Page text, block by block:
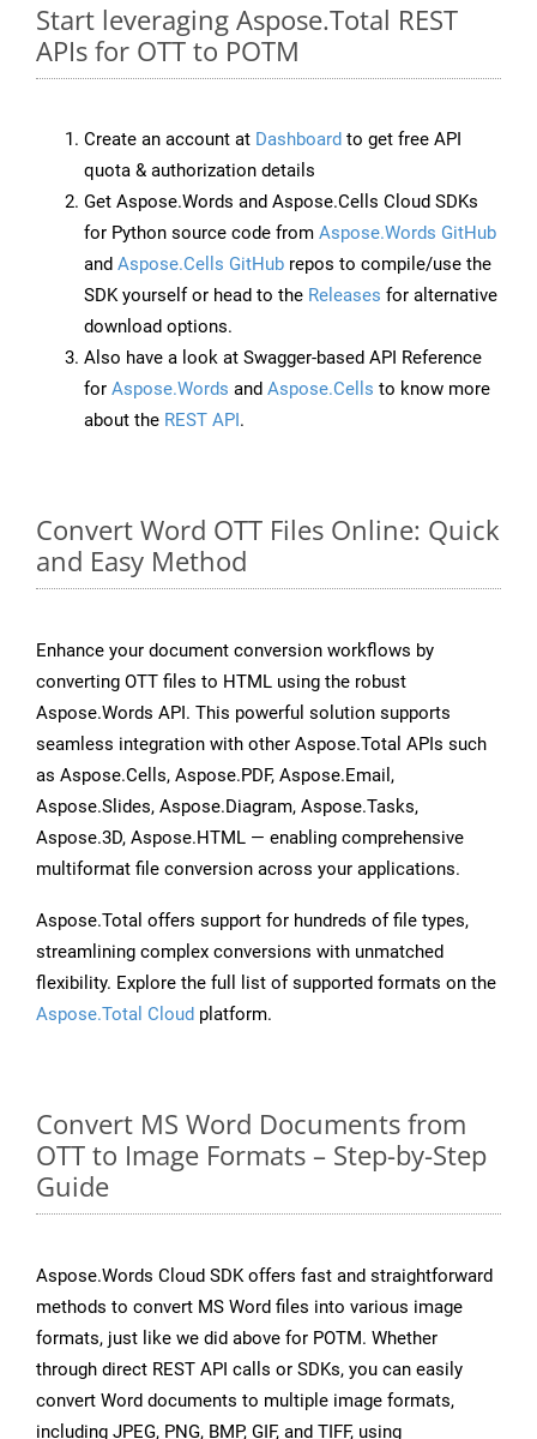
Start leveraging Aspose.Total REST
APIs for OTT to POTM
Create an account at Dashboard to get free API
quota & authorization details
Get Aspose.Words and Aspose.Cells Cloud SDKs
for Python source code from Aspose.Words GitHub
and Aspose.Cells GitHub repos to compile/use the
SDK yourself or head to the Releases for alternative
download options.
Also have a look at Swagger-based API Reference
for Aspose.Words and Aspose.Cells to know more
about the REST API.
Convert Word OTT Files Online: Quick
and Easy Method
Enhance your document conversion workflows by
converting OTT files to HTML using the robust
Aspose.Words API. This powerful solution supports
seamless integration with other Aspose.Total APIs such
as Aspose.Cells, Aspose.PDF, Aspose.Email,
Aspose.Slides, Aspose.Diagram, Aspose.Tasks,
Aspose.3D, Aspose.HTML — enabling comprehensive
multiformat file conversion across your applications.
Aspose.Total offers support for hundreds of file types,
streamlining complex conversions with unmatched
flexibility. Explore the full list of supported formats on the
Aspose.Total Cloud platform.
Convert MS Word Documents from
OTT to Image Formats – Step-by-Step
Guide
Aspose.Words Cloud SDK offers fast and straightforward
methods to convert MS Word files into various image
formats, just like we did above for POTM. Whether
through direct REST API calls or SDKs, you can easily
convert Word documents to multiple image formats,
including JPEG, PNG, BMP, GIF, and TIFF, using